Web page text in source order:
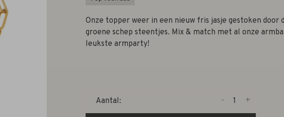
Onze topper weer in een nieuw fris jasje gestoken door
groene schep steentjes. Mix & match met al onze
leukste armparty!
Aantal: +
-